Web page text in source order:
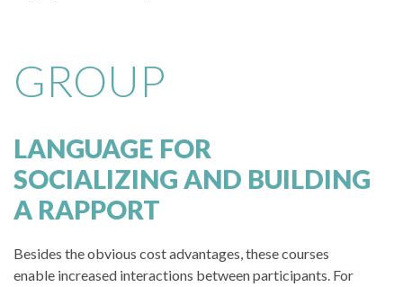
GROUP
LANGUAGE FOR
SOCIALIZING AND BUILDING
A RAPPORT
Besides the obvious cost advantages, these courses
enable increased interactions between participants. For